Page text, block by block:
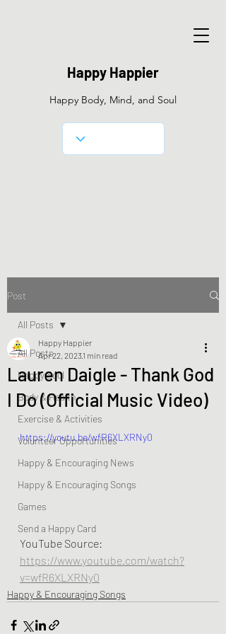
Happy Happier
Happy Body, Mind, and Soul
Post
All Posts
Happy Soul
Body & Health
Exercise & Activities
Volunteer Opportunities
Happy & Encouraging News
Happy & Encouraging Songs
Games
Send a Happy Card
All Posts
Lauren Daigle - Thank God
I Do (Official Music Video)
Happy Happier
Apr 22, 2023 1 min read
https://youtu.be/wfR6XLXRNy0
YouTube Source:
https://www.youtube.com/watch?
v=wfR6XLXRNy0
Happy & Encouraging Songs